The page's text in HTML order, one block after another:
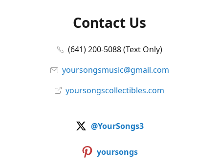
Contact Us
(641) 200-5088 (Text Only)
yoursongsmusic@gmail.com
yoursongscollectibles.com
@YourSongs3
yoursongs